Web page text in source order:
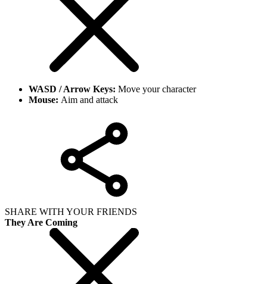
WASD / Arrow Keys: Move your character
Mouse: Aim and attack
SHARE WITH YOUR FRIENDS
They Are Coming